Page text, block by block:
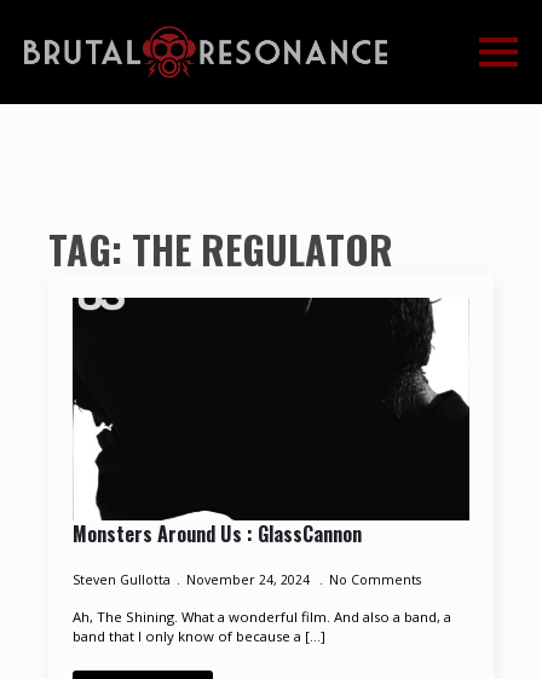
TAG: THE REGULATOR
Monsters Around Us : GlassCannon
Steven Gullotta November 24, 2024 No Comments
Ah, The Shining. What a wonderful film. And also a band, a
band that I only know of because a [...]